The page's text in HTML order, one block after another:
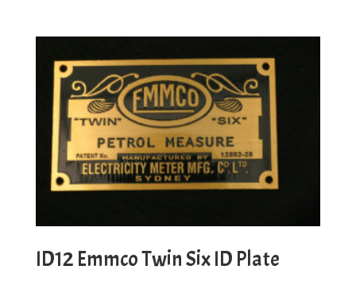
ID12 Emmco Twin Six ID Plate